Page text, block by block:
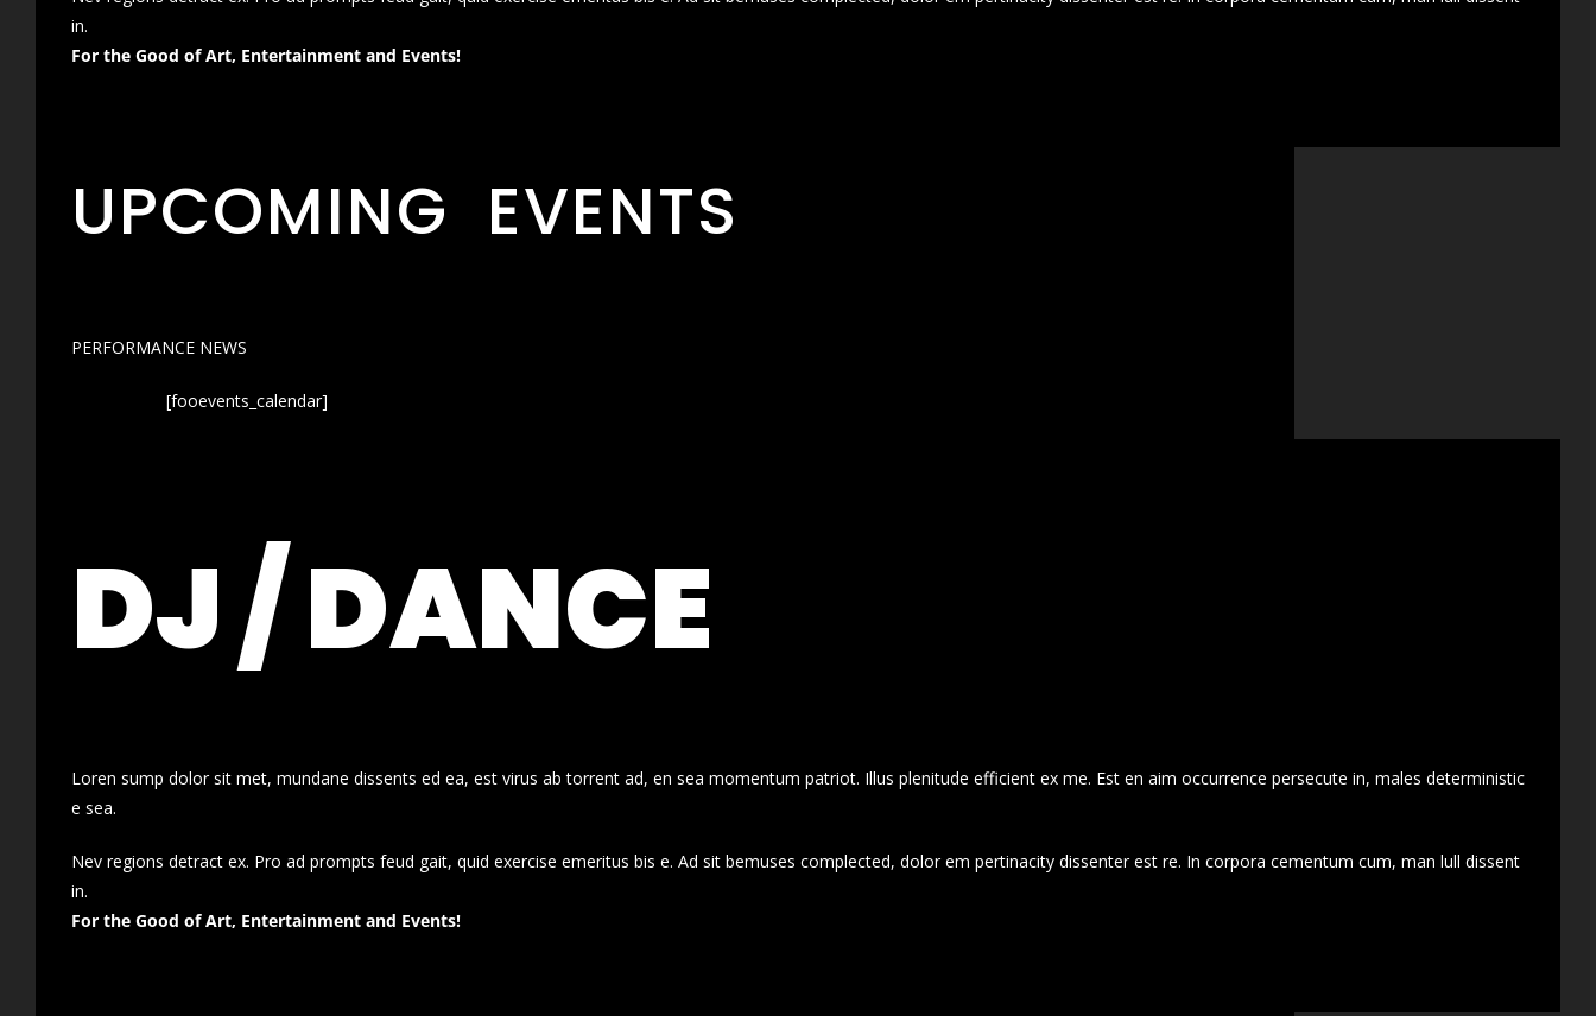
in.
For the Good of Art, Entertainment and Events!
UPCOMING EVENTS
PERFORMANCE NEWS
[fooevents_calendar]
DJ / DANCE
Loren sump dolor sit met, mundane dissents ed ea, est virus ab torrent ad, en sea momentum patriot. Illus plenitude efficient ex me. Est en aim occurrence persecute in, males deterministic
e sea.
Nev regions detract ex. Pro ad prompts feud gait, quid exercise emeritus bis e. Ad sit bemuses complected, dolor em pertinacity dissenter est re. In corpora cementum cum, man lull dissent
in.
For the Good of Art, Entertainment and Events!